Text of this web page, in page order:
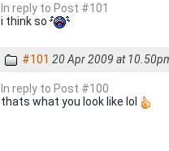
In reply to Post #101
i think so
#101 20 Apr 2009 at
In reply to Post #100
thats what you look like lol